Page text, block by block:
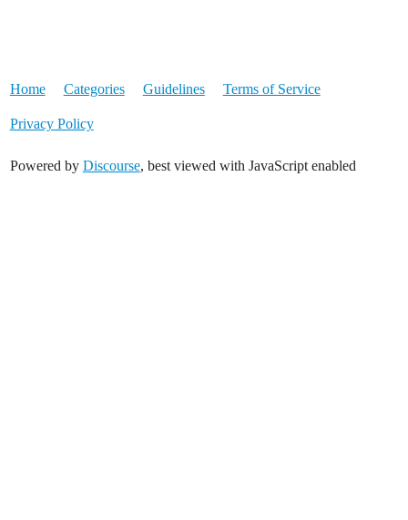
Home Categories Guidelines Terms of Service
Privacy Policy
Powered by Discourse, best viewed with JavaScript enabled